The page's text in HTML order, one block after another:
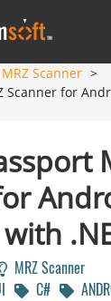
MRZ Scanner
Scanner for
MRZ Scanner
C#